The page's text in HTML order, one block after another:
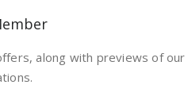
along with previews of our